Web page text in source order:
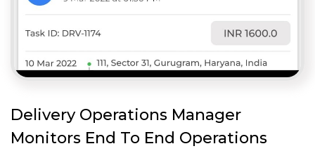
Delivery Operations Manager
Monitors End To End Operations